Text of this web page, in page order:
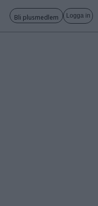
Bli plusmedlem Logga in